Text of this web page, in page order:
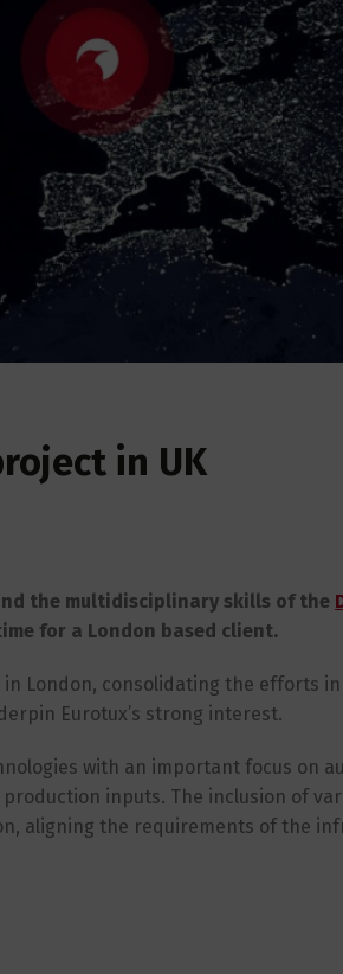
in UK
the multidisciplinary skills of the
for a London based client.
London, consolidating the efforts
Eurotux’s strong interest.
with an important focus on
inputs. The inclusion of
aligning the requirements of the